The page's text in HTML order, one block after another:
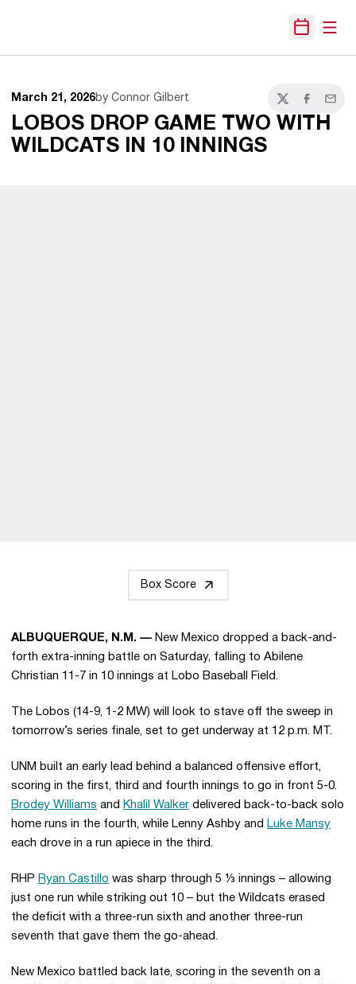
Open
March 21, 2026by Connor Gilbert
TwitterFacebook
Email
LOBOS DROP GAME TWO WITH
WILDCATS IN 10 INNINGS
Box Score
ALBUQUERQUE, N.M. — New Mexico dropped a back-and-
forth extra-inning battle on Saturday, falling to Abilene
Christian 11-7 in 10 innings at Lobo Baseball Field.
The Lobos (14-9, 1-2 MW) will look to stave off the sweep in
tomorrow’s series finale, set to get underway at 12 p.m. MT.
UNM built an early lead behind a balanced offensive effort,
scoring in the first, third and fourth innings to go in front 5-0.
Brodey Williams and Khalil Walker delivered back-to-back solo
home runs in the fourth, while Lenny Ashby and Luke Mansy
each drove in a run apiece in the third.
RHP Ryan Castillo was sharp through 5 ⅓ innings – allowing
just one run while striking out 10 – but the Wildcats erased
the deficit with a three-run sixth and another three-run
seventh that gave them the go-ahead.
New Mexico battled back late, scoring in the seventh on a